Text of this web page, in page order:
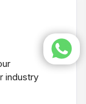
industry